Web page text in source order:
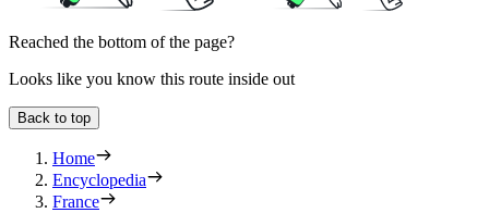
Reached the bottom of the page?
Looks like you know this route inside out
Back to top
Home
Encyclopedia
France